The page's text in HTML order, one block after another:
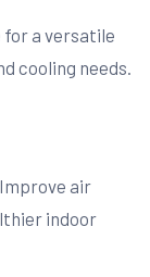
for a versatile
cooling needs.
Improve air
indoor